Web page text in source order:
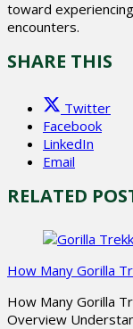
toward
encounters.
SHARE THIS
Twitter
Facebook
LinkedIn
Email
RELATED
How Many Gorilla
How Many Gorilla
Overview